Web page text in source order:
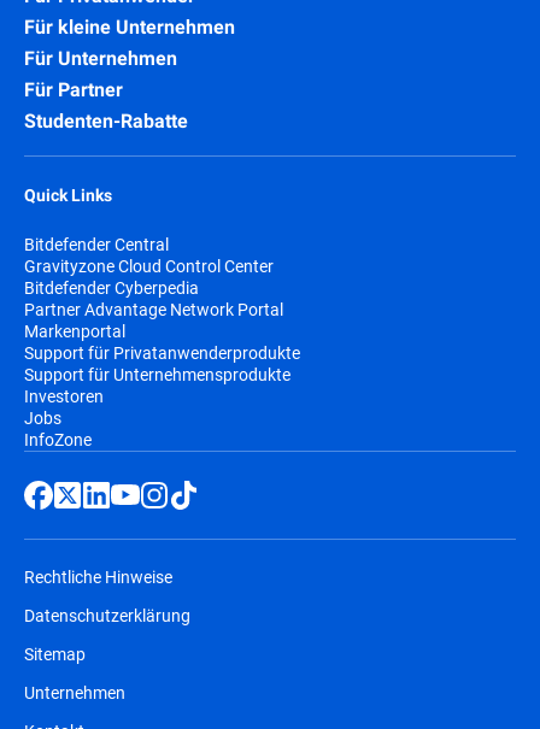
Für kleine Unternehmen
Für Unternehmen
Für Partner
Studenten-Rabatte
Quick Links
Bitdefender Central
Gravityzone Cloud Control Center
Bitdefender Cyberpedia
Partner Advantage Network Portal
Markenportal
Support für Privatanwenderprodukte
Support für Unternehmensprodukte
Investoren
Jobs
InfoZone
Rechtliche Hinweise
Datenschutzerklärung
Sitemap
Unternehmen